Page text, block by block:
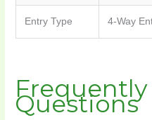
Entry Type 4-Way
Frequently
Questions